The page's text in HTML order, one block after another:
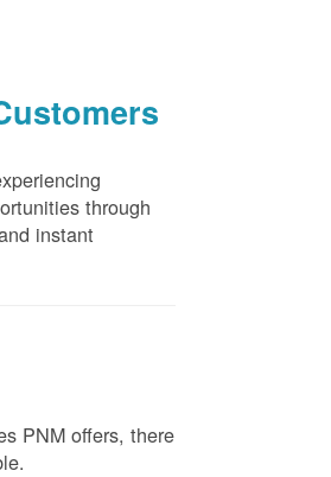
through
instant
PNM offers, there